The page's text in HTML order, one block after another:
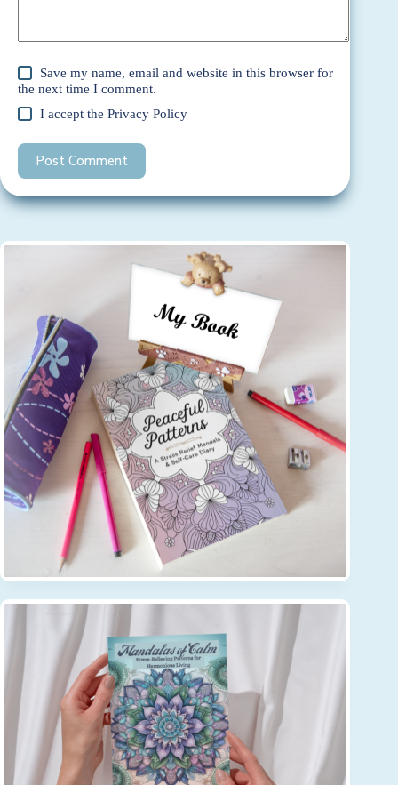
Save my name, email and website in this browser for
the next time I comment.
I accept thePrivacy Policy
Post Comment